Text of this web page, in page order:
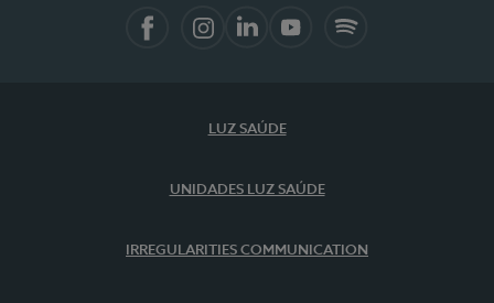
LUZ SAÚDE
UNIDADES LUZ SAÚDE
IRREGULARITIES COMMUNICATION